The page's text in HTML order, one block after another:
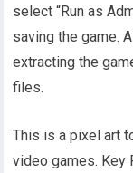
select “Run as
saving the game.
extracting the
files.
This is a pixel art
video games. Key